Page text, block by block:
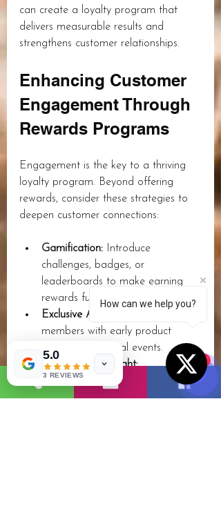
can create a loyalty program that
delivers measurable results and
strengthens customer relationships.
Enhancing Customer
Engagement Through
Rewards Programs
Engagement is the key to a thriving
loyalty program. Beyond offering
rewards, consider these strategies to
deepen customer connections:
Gamification: Introduce
challenges, badges, or
leaderboards to make earning
rewards fun.
Exclusive Access:
members with early product
launches or special events.
Surprise and Delight:
Occasionally offer unexpected
rewards to keep customers
How can we help you?
1
5.0
3 REVIEWS